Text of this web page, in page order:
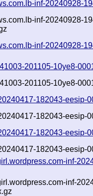
inf-20240928-
inf-20240928-
inf-20240928-
201105-10ye8-
201105-10ye8-
182043-eesip-
182043-eesip-
182043-eesip-
182043-eesip-
inf-
inf-